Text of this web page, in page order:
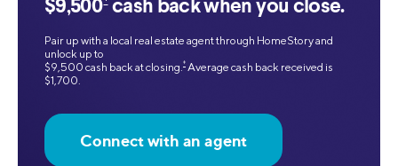
$9,500 cash back when you close.
Pair up with a local real estate agent through HomeStory and
unlock up to
$9,500 cash back at closing. ‡ Average cash back received is
$1,700.
Connect with an agent